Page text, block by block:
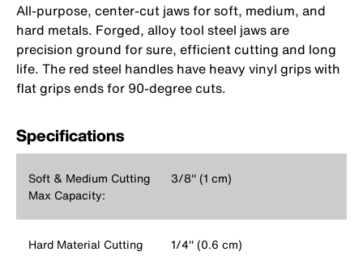
All-purpose, center-cut jaws for soft, medium, and
hard metals. Forged, alloy tool steel jaws are
precision ground for sure, efficient cutting and long
life. The red steel handles have heavy vinyl grips with
flat grips ends for 90-degree cuts.
Specifications
Soft & Medium Cutting
Max Capacity:
3/8'' (1 cm)
Hard Material Cutting
1/4'' (0.6 cm)